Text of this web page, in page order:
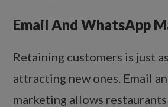
Email And WhatsApp
Retaining customers is just
attracting new ones. Email
marketing allows